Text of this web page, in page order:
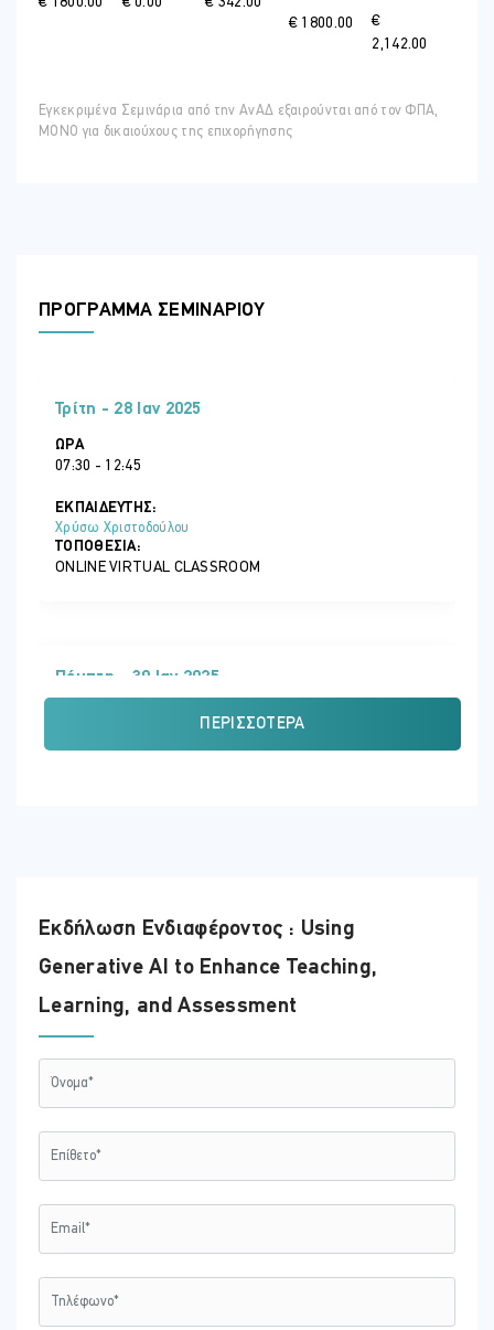
€ 1800.00
€
2,142.00
Εγκεκριμένα Σεμινάρια από την ΑνΑΔ εξαιρούνται από τον ΦΠΑ,
ΜΟΝΟ για δικαιούχους της επιχορήγησης
ΠΡΟΓΡΑΜΜΑ ΣΕΜΙΝΑΡΙΟΥ
Τρίτη - 28 Ιαν 2025
ΏΡΑ
07:30 - 12:45
ΕΚΠΑΙΔΕΥΤΗΣ:
Χρύσω Χριστοδούλου
ΤΟΠΟΘΕΣΊΑ:
ONLINE VIRTUAL CLASSROOM
Πέμπτη - 30 Ιαν 2025
07:30 - 12:45
Χρύσω Χριστοδούλου
ΤΟΠΟΘΕΣΊΑ:
ONLINE VIRTUAL CLASSROOM
ΠΕΡΙΣΣΌΤΕΡΑ
Εκδήλωση Ενδιαφέροντος : Using
Generative AI to Enhance Teaching,
Learning, and Assessment